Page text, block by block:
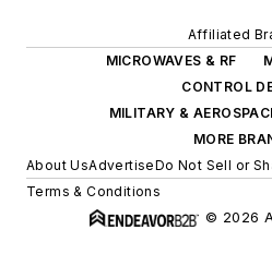
Affiliated
MICROWAVES & RF
CONTROL
MILITARY &
MORE
About UsAdvertiseDo Not Sell or
Terms & Conditions
© 2026